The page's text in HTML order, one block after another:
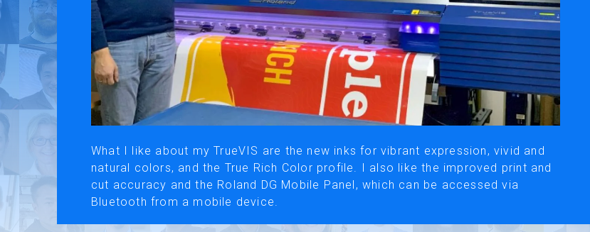
What I like about my TrueVIS are the new inks for vibrant expression, vivid and
natural colors, and the True Rich Color profile. I also like the improved print and
cut accuracy and the Roland DG Mobile Panel, which can be accessed via
Bluetooth from a mobile device.
This website utilizes AI translation. While we strive for accuracy, please be aware that the translated versions may not
© Roland DG Corporation